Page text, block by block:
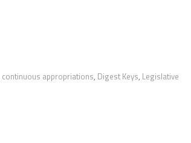
continuous appropriations, Digest Keys, Legislative